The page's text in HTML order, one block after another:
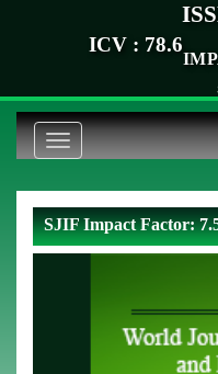
ICV : 78.6
Toggle
navigation
SJIF Impact Factor: